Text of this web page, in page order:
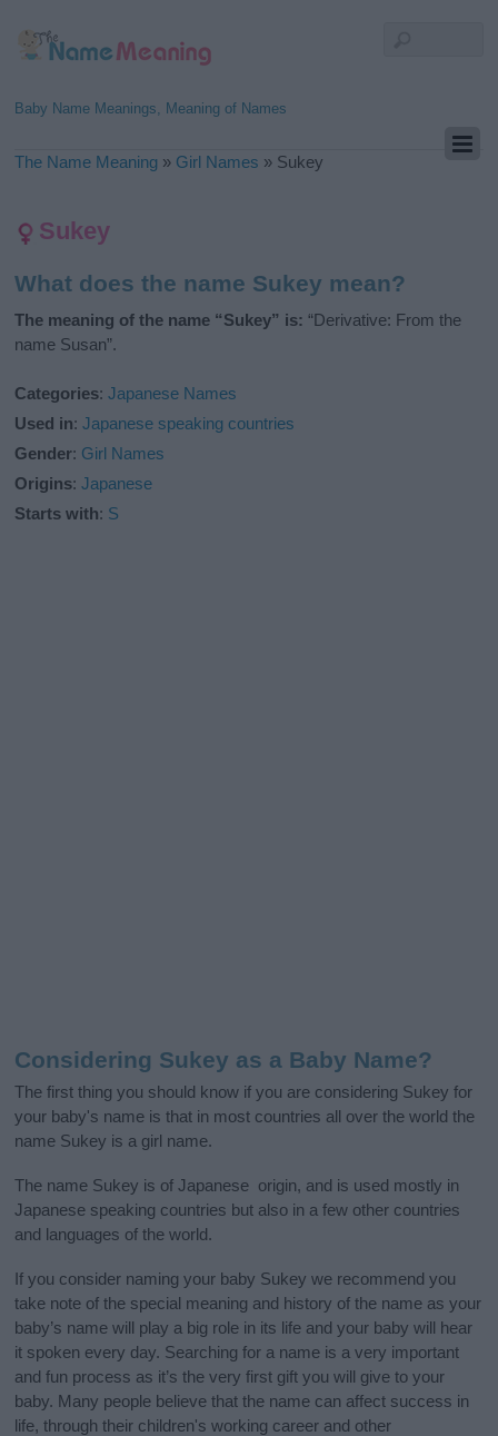
Baby Name Meanings, Meaning of Names
The Name Meaning » Girl Names » Sukey
Sukey
What does the name Sukey mean?
The meaning of the name “Sukey” is: “Derivative: From the
name Susan”.
Categories:Japanese Names
Used in:Japanese speaking countries
Gender: Girl Names
Origins:Japanese
Starts with: S
Considering Sukey as a Baby Name?
The first thing you should know if you are considering Sukey for
your baby's name is that in most countries all over the world the
name Sukey is a girl name.
The name Sukey is of Japanese origin, and is used mostly in
Japanese speaking countries but also in a few other countries
and languages of the world.
If you consider naming your baby Sukey we recommend you
take note of the special meaning and history of the name as your
baby’s name will play a big role in its life and your baby will hear
it spoken every day. Searching for a name is a very important
and fun process as it’s the very first gift you will give to your
baby. Many people believe that the name can affect success in
life, through their children's working career and other